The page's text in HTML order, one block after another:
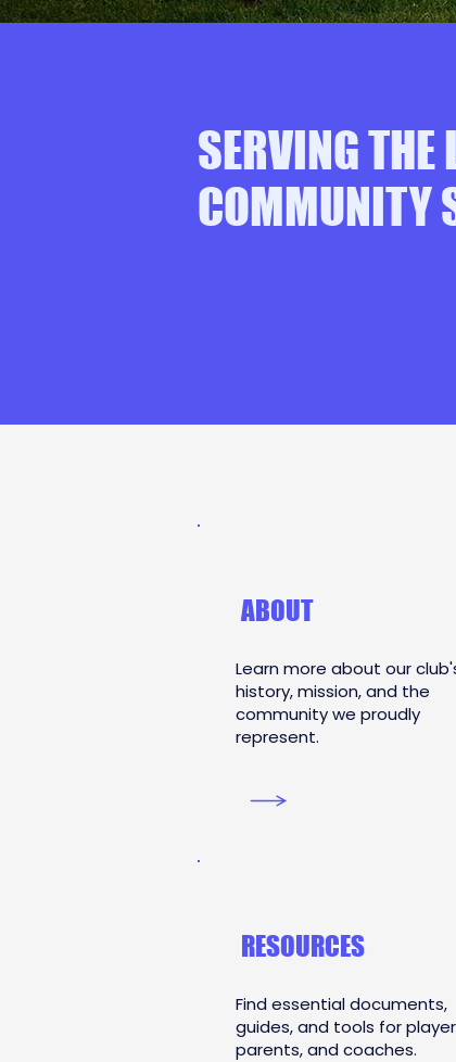
SERVING THE
COMMUNITY
ABOUT
Learn more about our
history, mission, and the
community we proudly
represent.
RESOURCES
Find essential documents,
guides, and tools for
parents, and coaches.